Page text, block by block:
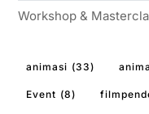
Workshop &
animasi (33)
Event (8)